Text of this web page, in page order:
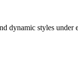
dynamic styles under